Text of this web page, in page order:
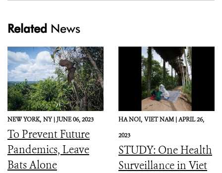
Related News
NEW YORK, NY |JUNE 06, 2023
To Prevent Future
Pandemics, Leave
Bats Alone
HA NOI, VIET NAM |APRIL 26,
2023
STUDY: One Health
Surveillance in Viet